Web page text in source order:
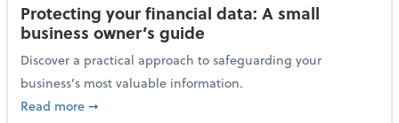
Protecting your financial data: A small
business owner’s guide
Discover a practical approach to safeguarding your
business’s most valuable information.
Read moreabout Protecting your financial data: A small
➞